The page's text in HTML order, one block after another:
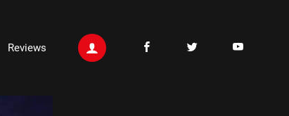
Reviews